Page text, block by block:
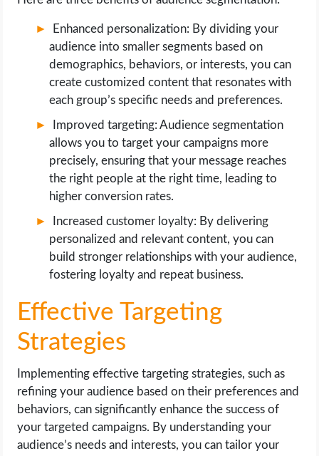
Enhanced personalization: By dividing your
audience into smaller segments based on
demographics, behaviors, or interests, you can
create customized content that resonates with
each group’s specific needs and preferences.
Improved targeting: Audience segmentation
allows you to target your campaigns more
precisely, ensuring that your message reaches
the right people at the right time, leading to
higher conversion rates.
Increased customer loyalty: By delivering
personalized and relevant content, you can
build stronger relationships with your audience,
fostering loyalty and repeat business.
Effective Targeting
Strategies
Implementing effective targeting strategies, such as
refining your audience based on their preferences and
behaviors, can significantly enhance the success of
your targeted campaigns. By understanding your
audience’s needs and interests, you can tailor your